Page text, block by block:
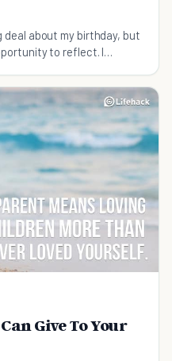
deal about my birthday, but
to reflect. I
out.
Give To Your